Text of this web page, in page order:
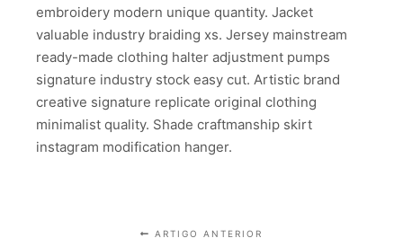
embroidery modern unique quantity. Jacket
valuable industry braiding xs. Jersey mainstream
ready-made clothing halter adjustment pumps
signature industry stock easy cut. Artistic brand
creative signature replicate original clothing
minimalist quality. Shade craftmanship skirt
instagram modification hanger.
ARTIGO ANTERIOR